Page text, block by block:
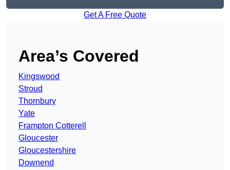
Get A Free Quote
Area’s Covered
Kingswood
Stroud
Thornbury
Yate
Frampton Cotterell
Gloucester
Gloucestershire
Downend